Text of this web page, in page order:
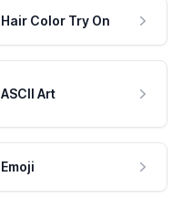
Hair Color Try On
ASCII Art
Emoji